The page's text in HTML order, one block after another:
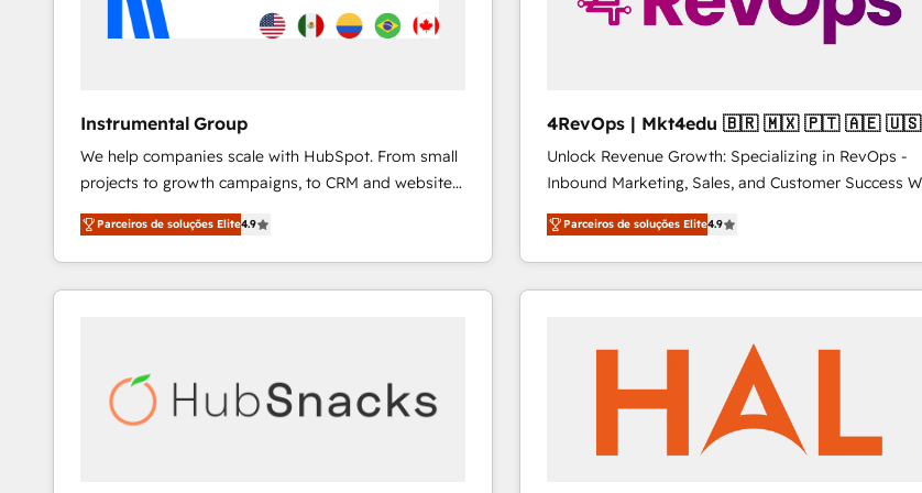
Instrumental Group
We help companies scale with HubSpot. From small
projects to growth campaigns, to CRM and websites.
Hire an agency that's experienced in every inch of
HubSpot and willing to work hand-in-hand with your
team to simplify the complex and build a better
experience for your team and customers.
Parceiros de soluções Elite4.9
4RevOps | Mkt4edu 🇧🇷 🇲🇽 🇵🇹 🇦🇪 🇺🇸
Unlock Revenue Growth: Specializing in RevOps -
Inbound Marketing, Sales, and Customer Success We
specialize in driving revenue growth for companies
across industries through tailored marketing, sales,
and customer success strategies, utilizing RevOps
methodologies. As Latin America's largest HubSpot
countries—Brazil, UAE (Abu Dhabi/Dubai/Sharjah),
Mexico, USA, and Portugal—we've executed over a
hundred successful operations. Our approach,
rooted in RevOps principles, integrates analysis,
Parceiros de soluções Elite4.9